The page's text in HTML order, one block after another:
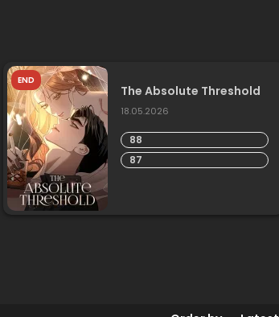
END
The Absolute Threshold
18.05.2026
88
87